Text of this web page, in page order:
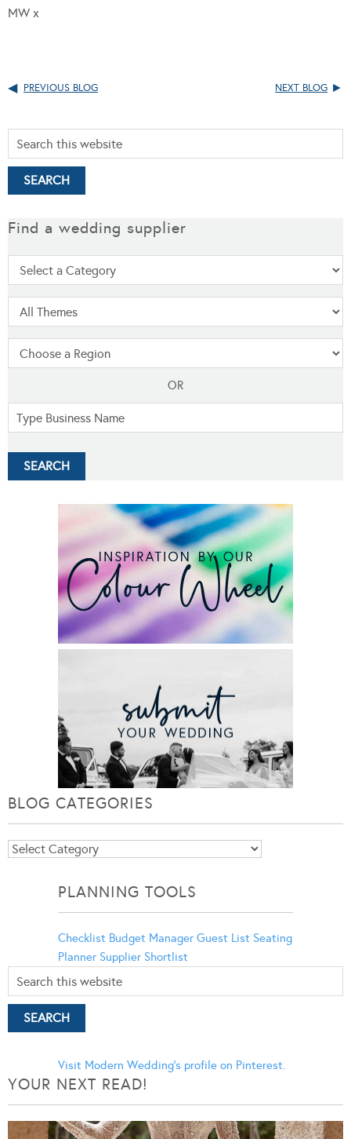
MW x
PREVIOUS BLOG NEXT BLOG
Find a wedding supplier
OR
BLOG CATEGORIES
Blog
PLANNING TOOLS
Checklist Budget Manager Guest List Seating
Planner Supplier Shortlist
Visit Modern Wedding's profile on Pinterest.
YOUR NEXT READ!